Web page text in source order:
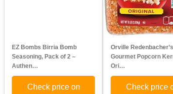
EZ Bombs Birria Bomb
Seasoning, Pack of 2 –
Authen…
Check price on
Orville Redenbacher’s
Gourmet Popcorn
Ori…
Check price